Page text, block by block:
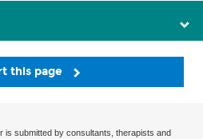
this page
is submitted by consultants, therapists and